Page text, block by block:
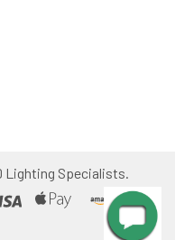
Lighting Specialists.